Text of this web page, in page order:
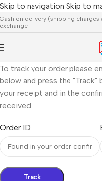
Skip to navigation Skip to
Cash on delivery (shipping charges
exchange
To track your order please
below and press the
your receipt and in the
received.
Order ID
Track